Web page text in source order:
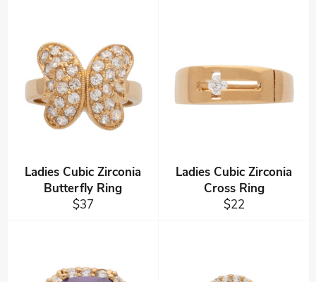
Ladies Cubic Zirconia
Butterfly Ring
Regular
$37
Ladies Cubic Zirconia
Cross Ring
Regular
$22